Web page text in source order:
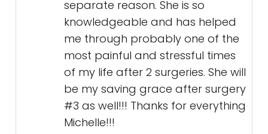
separate reason. She is so
knowledgeable and has helped
me through probably one of the
most painful and stressful times
of my life after 2 surgeries. She will
be my saving grace after surgery
#3 as well!!! Thanks for everything
Michelle!!!